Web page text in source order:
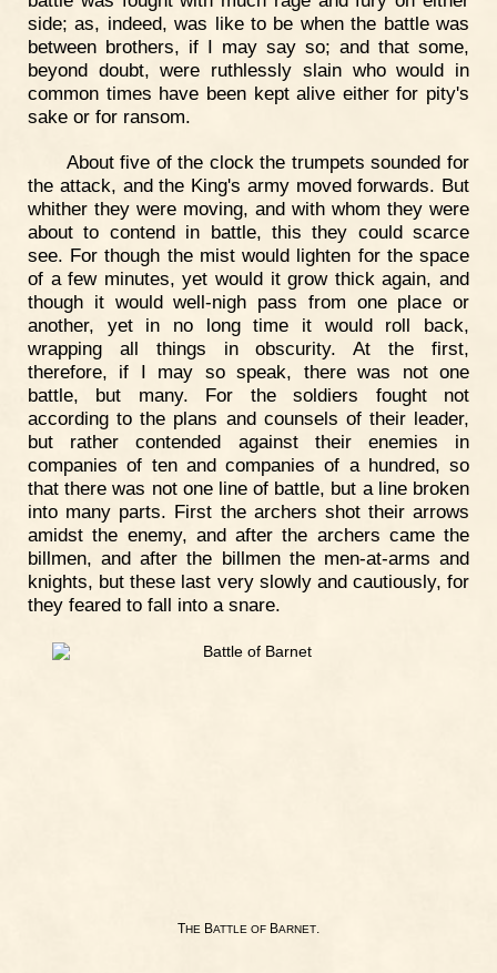
side; as, indeed, was like to be when the battle was
between brothers, if I may say so; and that some,
beyond doubt, were ruthlessly slain who would in
common times have been kept alive either for pity's
sake or for ransom.
About five of the clock the trumpets sounded for
the attack, and the King's army moved forwards. But
whither they were moving, and with whom they were
about to contend in battle, this they could scarce
see. For though the mist would lighten for the space
of a few minutes, yet would it grow thick again, and
though it would well-nigh pass from one place or
another, yet in no long time it would roll back,
wrapping all things in obscurity. At the first,
therefore, if I may so speak, there was not one
battle, but many. For the soldiers fought not
according to the plans and counsels of their leader,
but rather contended against their enemies in
companies of ten and companies of a hundred, so
that there was not one line of battle, but a line broken
into many parts. First the archers shot their arrows
amidst the enemy, and after the archers came the
billmen, and after the billmen the men-at-arms and
knights, but these last very slowly and cautiously, for
they feared to fall into a snare.
THE BATTLE OF BARNET.